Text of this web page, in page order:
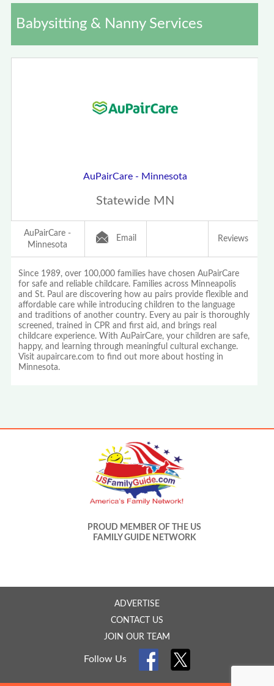
Babysitting & Nanny Services
AuPairCare - Minnesota
Statewide MN
AuPairCare -
Minnesota
Email Reviews
Since 1989, over 100,000 families have chosen AuPairCare
for safe and reliable childcare. Families across Minneapolis
and St. Paul are discovering how au pairs provide flexible and
affordable care while introducing children to the language
and traditions of another country. Every au pair is thoroughly
screened, trained in CPR and first aid, and brings real
childcare experience. With AuPairCare, your children are safe,
happy, and learning through meaningful cultural exchange.
Visit aupaircare.com to find out more about hosting in
Minnesota.
PROUD MEMBER OF THE US
FAMILY GUIDE NETWORK
ADVERTISE
CONTACT US
JOIN OUR TEAM
Follow Us